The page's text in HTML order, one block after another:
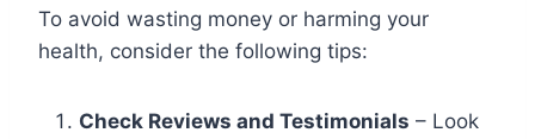
To avoid wasting money or harming your
health, consider the following tips:
Check Reviews and Testimonials – Look